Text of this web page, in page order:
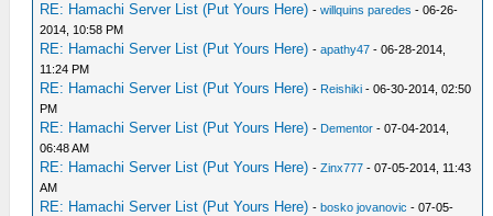
RE: Hamachi Server List (Put Yours Here) -willquins paredes - 06-26-
2014, 10:58 PM
RE: Hamachi Server List (Put Yours Here) -apathy47 - 06-28-2014,
11:24 PM
RE: Hamachi Server List (Put Yours Here) - Reishiki - 06-30-2014, 02:50
PM
RE: Hamachi Server List (Put Yours Here) - Dementor - 07-04-2014,
06:48 AM
RE: Hamachi Server List (Put Yours Here) -Zinx777 - 07-05-2014, 11:43
AM
RE: Hamachi Server List (Put Yours Here) -bosko jovanovic - 07-05-